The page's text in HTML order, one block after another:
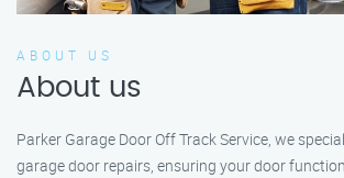
ABOUT US
About us
Parker Garage Door Off Track Service, we
garage door repairs, ensuring your door